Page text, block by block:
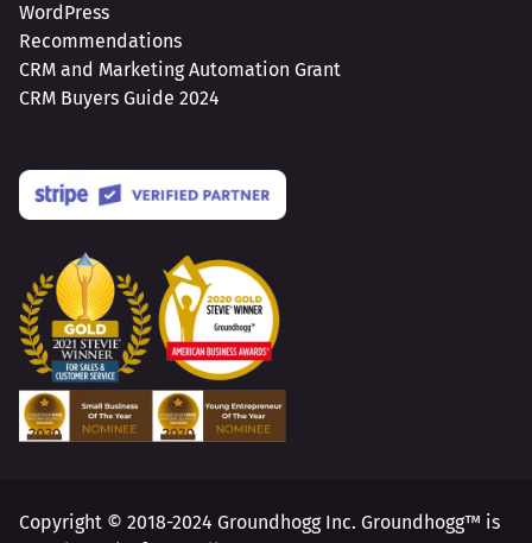
WordPress
Recommendations
CRM and Marketing Automation Grant
CRM Buyers Guide 2024
Copyright © 2018-2024 Groundhogg Inc. Groundhogg™ is